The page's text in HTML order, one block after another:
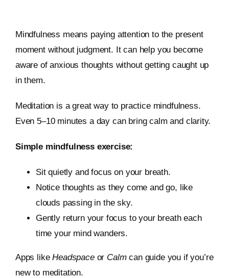
Mindfulness means paying attention to the present
moment without judgment. It can help you become
aware of anxious thoughts without getting caught up
in them.
Meditation is a great way to practice mindfulness.
Even 5–10 minutes a day can bring calm and clarity.
Simple mindfulness exercise:
Sit quietly and focus on your breath.
Notice thoughts as they come and go, like
clouds passing in the sky.
Gently return your focus to your breath each
time your mind wanders.
Apps likeHeadspaceor Calmcan guide you if you’re
new to meditation.